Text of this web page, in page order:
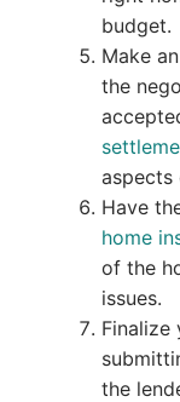
budget.
Make
the
aspects
Have
home
of the
issues.
Finalize
the